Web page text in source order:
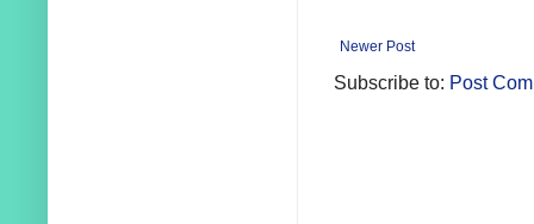
Newer Post
Subscribe to: Post